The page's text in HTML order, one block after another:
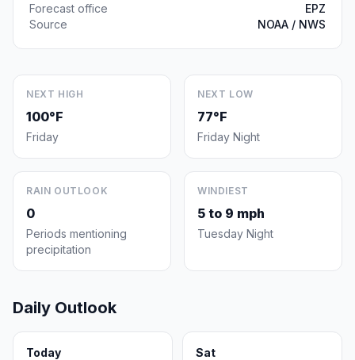
Forecast office
EPZ
Source
NOAA / NWS
NEXT HIGH
100°F
Friday
NEXT LOW
77°F
Friday Night
RAIN OUTLOOK
0
Periods mentioning
precipitation
WINDIEST
5 to 9 mph
Tuesday Night
Daily Outlook
Today Sat